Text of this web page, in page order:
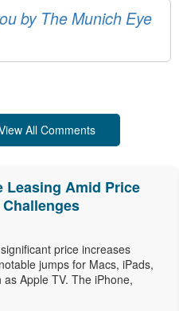
by The Munich Eye
All Comments
Leasing Amid Price
price increases
jumps for Macs, iPads,
Apple TV. The iPhone,